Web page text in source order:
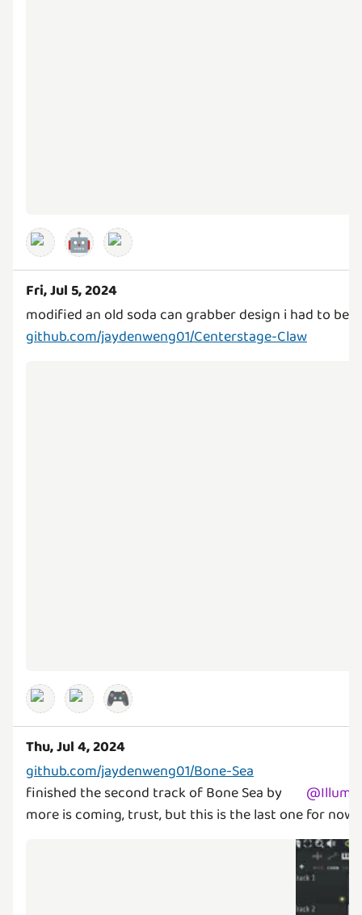
🤖
Fri, Jul 5, 2024
github.com/jaydenweng01/Centerstage-Claw
🎮
Thu, Jul 4, 2024
github.com/jaydenweng01/Bone-Sea
finished the second track of Bone Sea by
@Illumin
more is coming, trust, but this is the last one for now